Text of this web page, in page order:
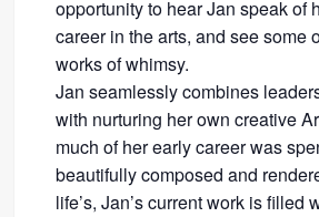
opportunity to hear Jan speak of
career in the arts, and see some
works of whimsy.
Jan seamlessly combines
with nurturing her own creative
much of her early career was
beautifully composed and
life’s, Jan’s current work is filled